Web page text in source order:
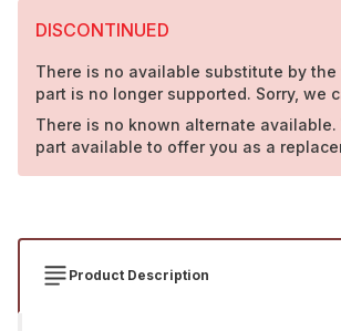
DISCONTINUED
There is no available substitute by the
part is no longer supported. Sorry, we
There is no known alternate available.
part available to offer you as a
Product Description